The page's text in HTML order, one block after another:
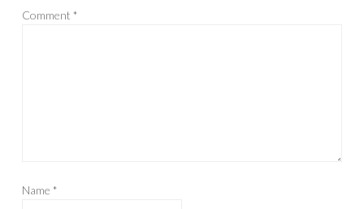
Comment*
Name*